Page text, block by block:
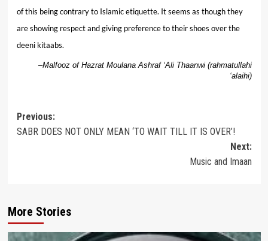
of this being contrary to Islamic etiquette. It seems as though they
are showing respect and giving preference to their shoes over the
deeni kitaabs.
–Malfooz of Hazrat Moulana Ashraf ‘Ali Thaanwi (rahmatullahi
‘alaihi)
Post
navigation
Previous:
SABR DOES NOT ONLY MEAN ‘TO WAIT TILL IT IS OVER’!
Next:
Music and Imaan
More Stories